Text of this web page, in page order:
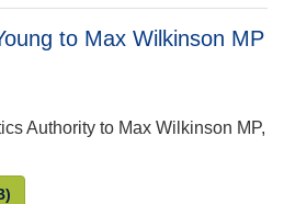
to Max Wilkinson MP
Authority to Max Wilkinson MP,
Young to Max Wilkinson MP –